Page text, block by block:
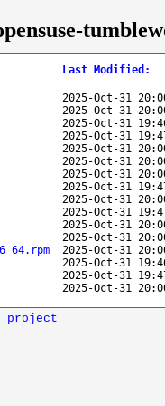
Last Modified :
2025-Oct-31
2025-Oct-31
2025-Oct-31
2025-Oct-31
2025-Oct-31
2025-Oct-31
2025-Oct-31
2025-Oct-31
2025-Oct-31
2025-Oct-31
2025-Oct-31
2025-Oct-31
2025-Oct-31
2025-Oct-31
2025-Oct-31
2025-Oct-31
project